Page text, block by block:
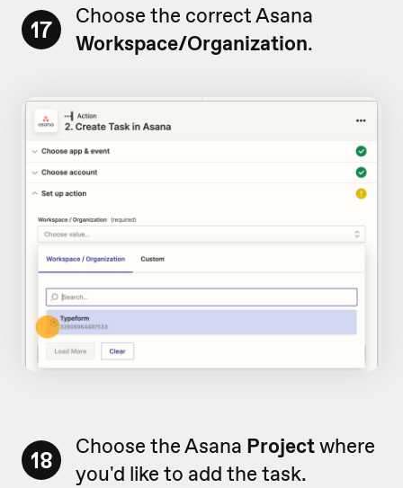
17
Choose the correct Asana
Workspace/Organization.
18 Choose the Asana Projectwhere
you'd like to add the task.